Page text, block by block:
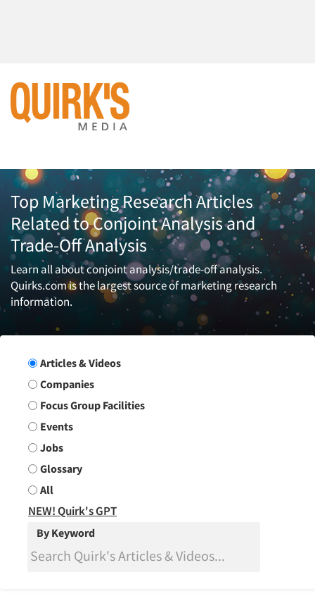
Top Marketing Research Articles
Related to Conjoint Analysis and
Trade-Off Analysis
Learn all about conjoint analysis/trade-off analysis.
Quirks.com is the largest source of marketing research
information.
Search Group
Articles & Videos
Companies
Focus Group Facilities
Events
Jobs
Glossary
All
NEW! Quirk's GPT
By Keyword